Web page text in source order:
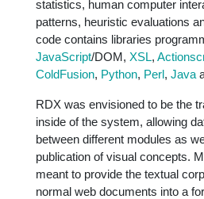
statistics, human computer
patterns, heuristic evaluations
code contains libraries
JavaScript/DOM, XSL,
ColdFusion, Python, Perl, Java
RDX was envisioned to be the
inside of the system, allowing
between different modules as
publication of visual concepts.
meant to provide the textual
normal web documents into a